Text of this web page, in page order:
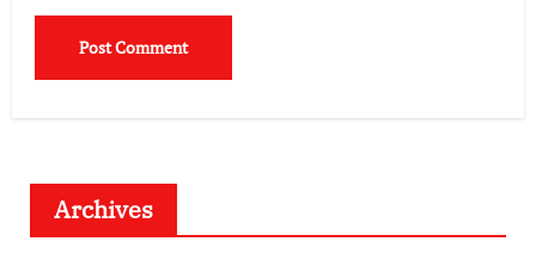
Archives